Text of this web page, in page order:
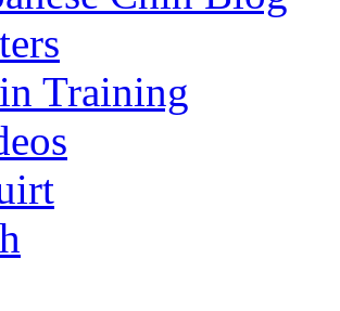
Training